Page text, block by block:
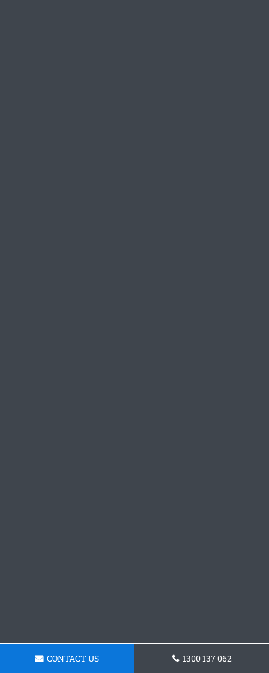
CONTACT US 1300 137 062